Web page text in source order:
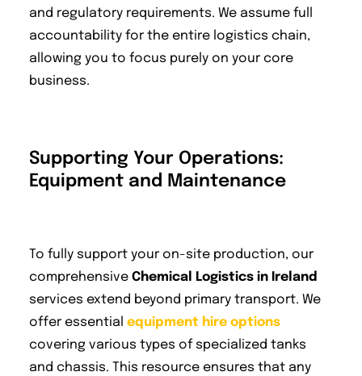
and regulatory requirements. We assume full
accountability for the entire logistics chain,
allowing you to focus purely on your core
business.
Supporting Your Operations:
Equipment and Maintenance
To fully support your on-site production, our
comprehensive Chemical Logistics in Ireland
services extend beyond primary transport. We
offer essential equipment hire options
covering various types of specialized tanks
and chassis. This resource ensures that any